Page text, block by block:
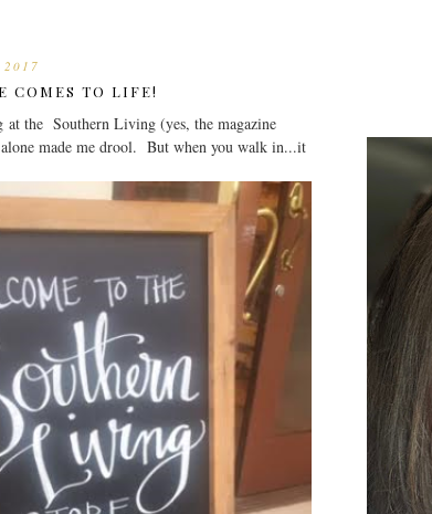
COMES TO LIFE!
at the Southern Living (yes, the magazine
made me drool. But when you walk in...it